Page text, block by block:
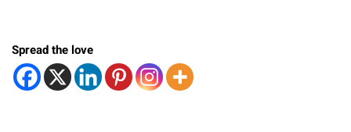
Spread the love